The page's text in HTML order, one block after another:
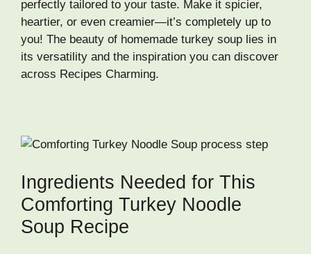
perfectly tailored to your taste. Make it spicier,
heartier, or even creamier—it’s completely up to
you! The beauty of homemade turkey soup lies in
its versatility and the inspiration you can discover
across Recipes Charming.
Ingredients Needed for This
Comforting Turkey Noodle
Soup Recipe